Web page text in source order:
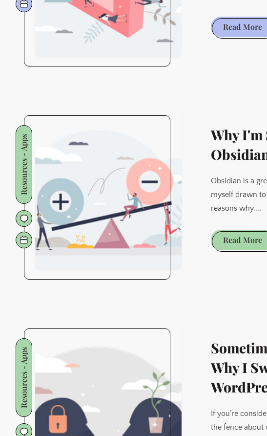
Read More🧠
Resources - Apps
Why
Obsidian is a
myself drawn
reasons why....
Read More
Resources - Apps
Why I
If you’re
the fence about